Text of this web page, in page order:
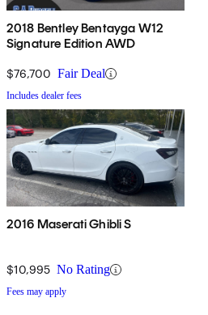
2018 Bentley Bentayga W12
Signature Edition AWD
$76,700 Fair Deal
Includes dealer fees
2016 Maserati Ghibli S
$10,995 No Rating
Fees may apply